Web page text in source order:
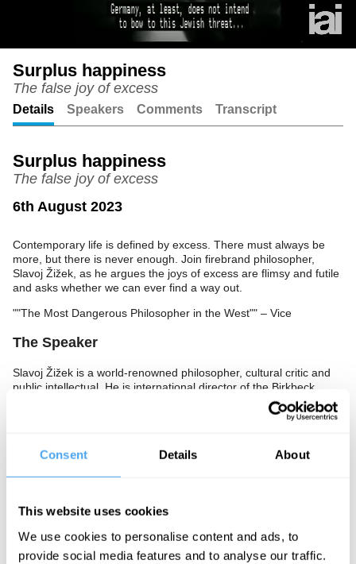
Consent Details About
This website uses cookies
We use cookies to personalise content and ads, to
provide social media features and to analyse our traffic.
Surplus happiness
The false joy of excess
Details Speakers Comments Transcript
Surplus happiness
The false joy of excess
6th August 2023
Contemporary life is defined by excess. There must always be
more, but there is never enough. Join firebrand philosopher,
Slavoj Žižek, as he argues the joys of excess are flimsy and futile
and asks whether we can ever find a way out.
""The Most Dangerous Philosopher in the West"" – Vice
The Speaker
Slavoj Žižek is a world-renowned philosopher, cultural critic and
public intellectual. He is international director of the Birkbeck
Institute for the Humanities and a senior researcher at the
See more big ideas like this discussed live at the Institute
HowTheLightGetsIn. For more information and tickets, visit
IAI TV videos are for personal use only. For commercial or